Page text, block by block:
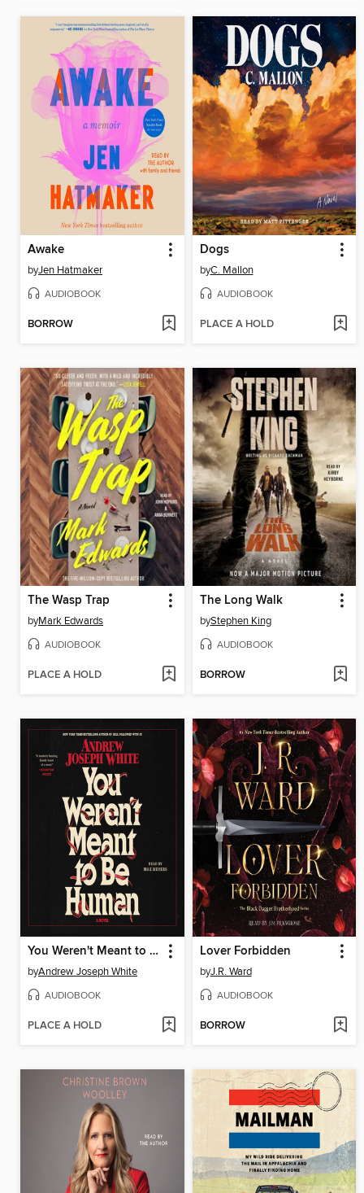
Awake
byJen Hatmaker
AUDIOBOOK
BORROW
Dogs
byC. Mallon
AUDIOBOOK
PLACE A HOLD
The Wasp Trap
byMark Edwards
AUDIOBOOK
PLACE A HOLD
The Long Walk
byStephen King
AUDIOBOOK
BORROW
You Weren't Meant to Be Human
byAndrew Joseph White
AUDIOBOOK
PLACE A HOLD
Lover Forbidden
byJ.R. Ward
AUDIOBOOK
BORROW